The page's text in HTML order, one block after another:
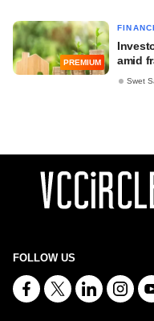
PREMIUM
amid
Swet
FOLLOW US